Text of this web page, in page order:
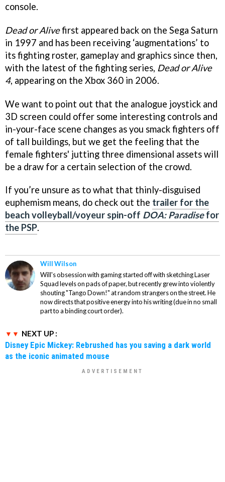
console.
Dead or Alivefirst appeared back on the Sega Saturn
in 1997 and has been receiving ‘augmentations’ to
its fighting roster, gameplay and graphics since then,
with the latest of the fighting series, Dead or Alive
4, appearing on the Xbox 360 in 2006.
We want to point out that the analogue joystick and
3D screen could offer some interesting controls and
in-your-face scene changes as you smack fighters off
of tall buildings, but we get the feeling that the
female fighters' jutting three dimensional assets will
be a draw for a certain selection of the crowd.
If you’re unsure as to what that thinly-disguised
euphemism means, do check out the trailer for the
beach volleyball/voyeur spin-off DOA: Paradisefor
the PSP.
Will Wilson
Will's obsession with gaming started off with sketching Laser
Squad levels on pads of paper, but recently grew into violently
shouting "Tango Down!" at random strangers on the street. He
now directs that positive energy into his writing (due in no small
part to a binding court order).
NEXT UP :
Disney Epic Mickey: Rebrushed has you saving a dark world
as the iconic animated mouse